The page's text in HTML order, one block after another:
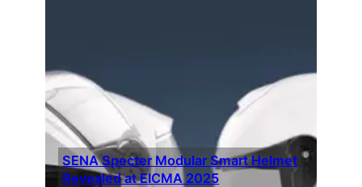
SENA Specter Modular Smart Helmet
Revealed at EICMA 2025